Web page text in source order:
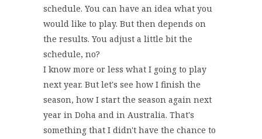
schedule. You can have an idea what you
would like to play. But then depends on
the results. You adjust a little bit the
schedule, no?
I know more or less what I going to play
next year. But let's see how I finish the
season, how I start the season again next
year in Doha and in Australia. That's
something that I didn't have the chance to